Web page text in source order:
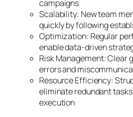
campaigns
Scalability: New team
quickly by following
Optimization: Regular
enable data-driven
Risk Management: Clear
errors and
Resource Efficiency:
eliminate redundant
execution